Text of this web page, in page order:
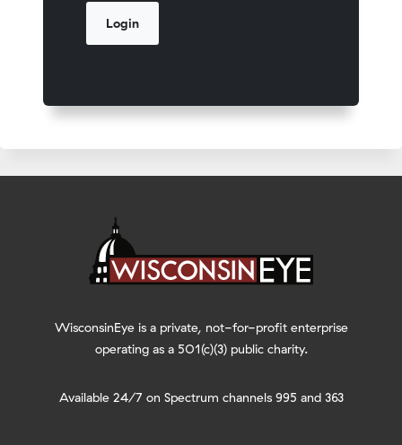
WisconsinEye is a private, not-for-profit enterprise
operating as a 501(c)(3) public charity.
Available 24/7 on Spectrum channels 995 and 363